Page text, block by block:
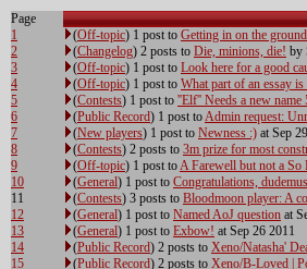
Page
1
2
3
4
5
6
7
8
9
10
11
12
13
14
15
(Off-topic) 1 post to Getting in on the
(Changelog) 2 posts to Die, minions, die! by
(Off-topic) 1 post to Look here for a good
(Off-topic) 1 post to What part of an essay is
(Contests) 1 post to ''Elf'' Needs a new name
(Public Record) 1 post toAdmin request:
(New players) 1 post to Newness :) at Sep
(Contests) 2 posts to 3m prize for most
(Off-topic) 1 post toA Farewell but not a So
(General) 1 post to Congratulations,
(Contests) 3 posts to Bloodmoon player: A
(General) 1 post to Named AoJ question at
(General) 1 post to Exbow! at Sep 26 2011
(Public Record) 2 posts to Xeno/Natasha'
(Public Record) 2 posts to Xeno/B-Loved |